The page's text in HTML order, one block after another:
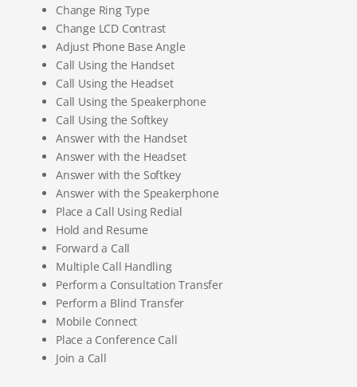
Change Ring Type
Change LCD Contrast
Adjust Phone Base Angle
Call Using the Handset
Call Using the Headset
Call Using the Speakerphone
Call Using the Softkey
Answer with the Handset
Answer with the Headset
Answer with the Softkey
Answer with the Speakerphone
Place a Call Using Redial
Hold and Resume
Forward a Call
Multiple Call Handling
Perform a Consultation Transfer
Perform a Blind Transfer
Mobile Connect
Place a Conference Call
Join a Call